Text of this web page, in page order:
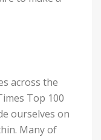
across the
Top 100
ourselves on
Many of